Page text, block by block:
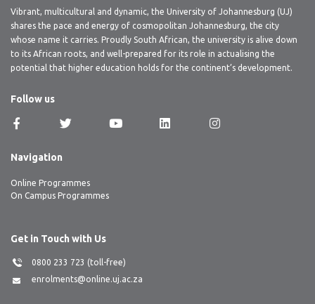
Vibrant, multicultural and dynamic, the University of Johannesburg (UJ)
shares the pace and energy of cosmopolitan Johannesburg, the city
whose name it carries. Proudly South African, the university is alive down
to its African roots, and well-prepared for its role in actualising the
potential that higher education holds for the continent’s development.
Follow us
Navigation
Online Programmes
On Campus Programmes
Get in Touch with Us
0800 233 723 (toll-free)
enrolments@online.uj.ac.za